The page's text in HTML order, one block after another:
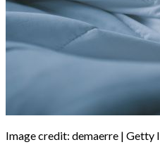
Image credit: demaerre | Getty